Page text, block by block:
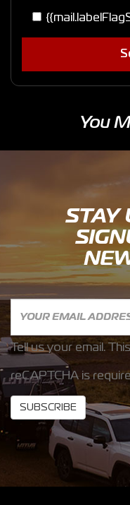
You
STAY
Tell us your email.
reCAPTCHA is
SUBSCRIBE